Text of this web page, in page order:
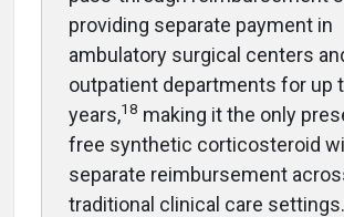
providing separate payment in
ambulatory surgical centers
outpatient departments for up
years,18 making it the only
free synthetic corticosteroid
separate reimbursement
traditional clinical care settings.